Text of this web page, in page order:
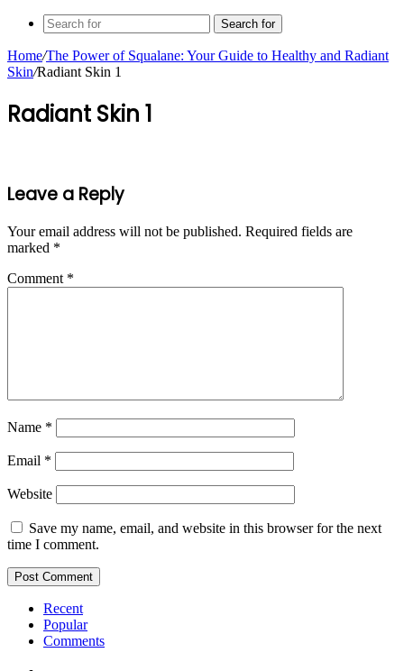
Search for
Home/The Power of Squalane: Your Guide to Healthy and Radiant
Skin/Radiant Skin 1
Radiant Skin 1
Leave a Reply
Your email address will not be published. Required fields are
marked *
Comment *
Name *
Email *
Website
Save my name, email, and website in this browser for the next
time I comment.
Recent
Popular
Comments